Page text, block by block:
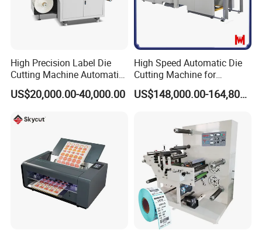
High Precision Label Die
Cutting Machine Automatic
Digital Plotter Cutter
US$20,000.00-40,000.00
High Speed Automatic Die
Cutting Machine for
Corrugated Board and
Cardboard (Wh-1500ss / US$148,000.00-164,800.00